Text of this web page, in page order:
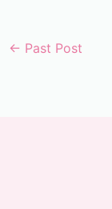
← Past Post